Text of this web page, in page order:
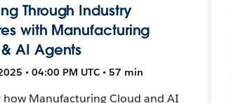
Through Industry
with Manufacturing
AI Agents
• 04:00 PM UTC • 57 min
how Manufacturing Cloud and AI